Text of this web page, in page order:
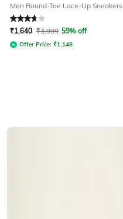
Men Round-Toe Lace-Up Sneakers
Rated 3.8out of 5
₹1,640 ₹3,999 59% off
Offer Price: ₹1,148